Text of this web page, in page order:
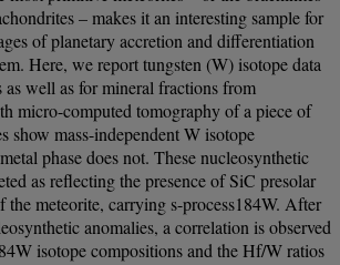
– makes it an interesting sample for
of planetary accretion and differentiation
Here, we report tungsten (W) isotope data
well as for mineral fractions from
micro-computed tomography of a piece of
show mass-independent W isotope
phase does not. These nucleosynthetic
as reflecting the presence of SiC presolar
the meteorite, carrying s-process184W. After
anomalies, a correlation is observed
isotope compositions and the Hf/W ratios